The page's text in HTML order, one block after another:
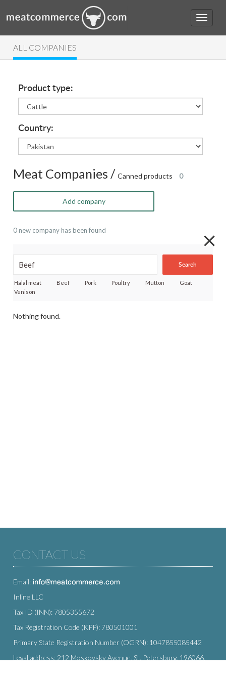
ALL COMPANIES
Product type:
Country:
Meat Companies /Canned products 0
Add company
0 new company has been found
Search
Halal meat Beef Pork Poultry Mutton
Goat
Venison
Nothing found.
CONTACT US
Email:
Inline LLC
Tax ID (INN): 7805355672
Tax Registration Code (KPP): 780501001
Primary State Registration Number (OGRN): 1047855085442
Legal address: 212 Moskovsky Avenue, St. Petersburg, 196066,